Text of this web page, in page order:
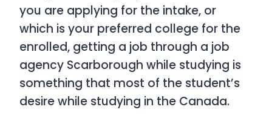
you are applying for the intake, or
which is your preferred college for the
enrolled, getting a job through a job
agency Scarborough while studying is
something that most of the student’s
desire while studying in the Canada.